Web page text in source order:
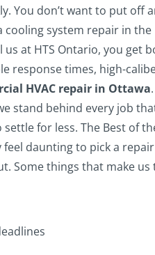
You don’t want to put off
cooling system repair in the
at HTS Ontario, you get
response times, high-
HVAC repair in Ottawa.
stand behind every job
for less. The Best of
feel daunting to pick a repair
Some things that make us